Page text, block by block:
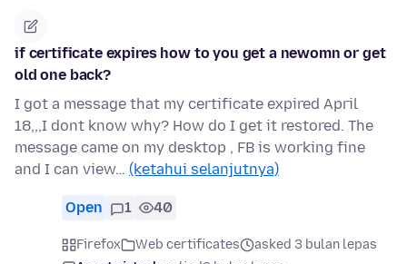
if certificate expires how to you get a newomn or get
old one back?
I got a message that my certificate expired April
18,,,I dont know why? How do I get it restored. The
message came on my desktop , FB is working fine
and I can view… (ketahui selanjutnya)
Open 1 40
Firefox Web certificates
asked 3 bulan lepas